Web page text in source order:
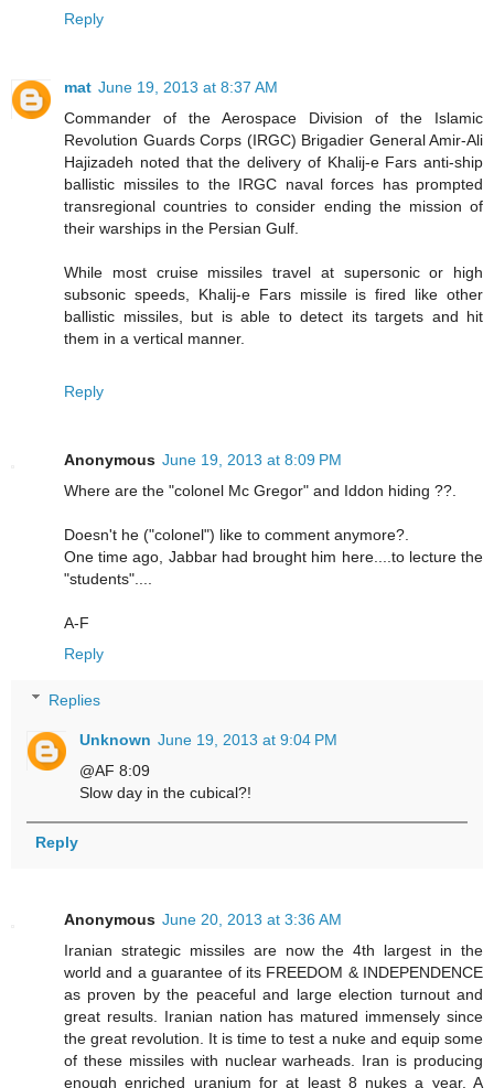
Reply
mat June 19, 2013 at 8:37 AM
Commander of the Aerospace Division of the Islamic
Revolution Guards Corps (IRGC) Brigadier General Amir-Ali
Hajizadeh noted that the delivery of Khalij-e Fars anti-ship
ballistic missiles to the IRGC naval forces has prompted
transregional countries to consider ending the mission of
their warships in the Persian Gulf.
While most cruise missiles travel at supersonic or high
subsonic speeds, Khalij-e Fars missile is fired like other
ballistic missiles, but is able to detect its targets and hit
them in a vertical manner.
Reply
Anonymous June 19, 2013 at 8:09 PM
Where are the "colonel Mc Gregor" and Iddon hiding ??.
Doesn't he ("colonel") like to comment anymore?.
One time ago, Jabbar had brought him here....to lecture the
"students"....
A-F
Reply
Replies
Unknown June 19, 2013 at 9:04 PM
@AF 8:09
Slow day in the cubical?!
Reply
Anonymous June 20, 2013 at 3:36 AM
Iranian strategic missiles are now the 4th largest in the
world and a guarantee of its FREEDOM & INDEPENDENCE
as proven by the peaceful and large election turnout and
great results. Iranian nation has matured immensely since
the great revolution. It is time to test a nuke and equip some
of these missiles with nuclear warheads. Iran is producing
enough enriched uranium for at least 8 nukes a year. A